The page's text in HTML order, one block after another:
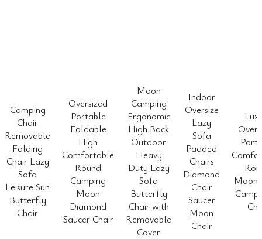
Camping
Chair
Removable
Folding
Chair Lazy
Sofa
Leisure Sun
Butterfly
Chair
Oversized
Portable
Foldable
High
Comfortable
Round
Camping
Moon
Diamond
Saucer Chair
Moon
Camping
Ergonomic
High Back
Outdoor
Heavy
Duty Lazy
Sofa
Butterfly
Chair with
Removable
Cover
Indoor
Oversize
Lazy
Sofa
Padded
Chairs
Diamond
Chair
Saucer
Moon
Chair
Moon